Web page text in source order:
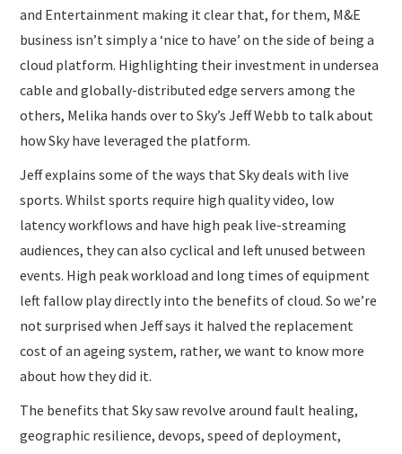
and Entertainment making it clear that, for them, M&E
business isn’t simply a ‘nice to have’ on the side of being a
cloud platform. Highlighting their investment in undersea
cable and globally-distributed edge servers among the
others, Melika hands over to Sky’s Jeff Webb to talk about
how Sky have leveraged the platform.
Jeff explains some of the ways that Sky deals with live
sports. Whilst sports require high quality video, low
latency workflows and have high peak live-streaming
audiences, they can also cyclical and left unused between
events. High peak workload and long times of equipment
left fallow play directly into the benefits of cloud. So we’re
not surprised when Jeff says it halved the replacement
cost of an ageing system, rather, we want to know more
about how they did it.
The benefits that Sky saw revolve around fault healing,
geographic resilience, devops, speed of deployment,